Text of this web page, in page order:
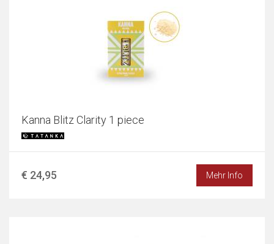
Kanna Blitz Clarity 1 piece
€ 24,95 Mehr Info